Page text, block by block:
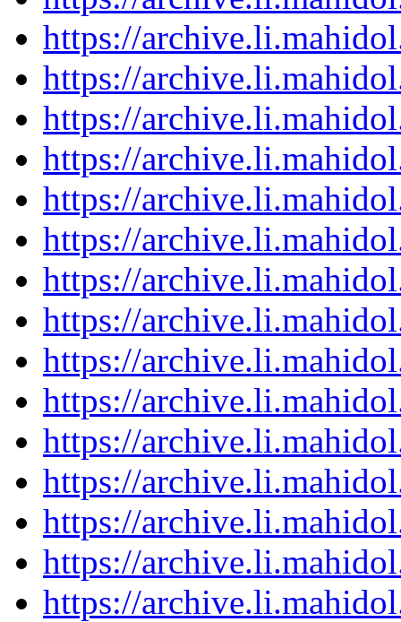
https://
https://
https://
https://
https://
https://
https://
https://
https://
https://
https://
https://
https://
https://
https://